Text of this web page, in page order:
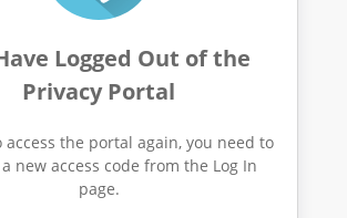
Logged Out of the
Privacy Portal
access the portal again, you need to
new access code from the Log In
page.